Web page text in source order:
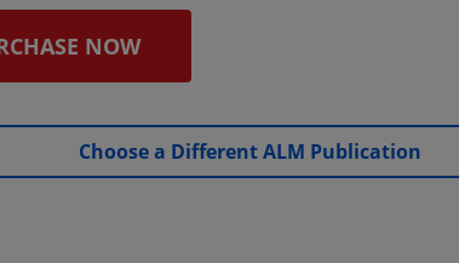
NOW
Choose a Different ALM Publication